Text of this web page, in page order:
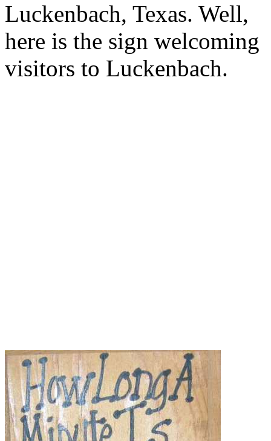
Luckenbach, Texas. Well,
here is the sign welcoming
visitors to Luckenbach.